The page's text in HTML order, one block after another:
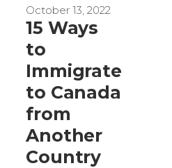
October 13, 2022
15 Ways
to
Immigrate
to Canada
from
Another
Country